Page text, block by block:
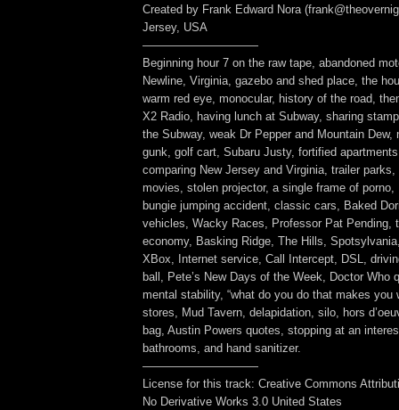
Created by Frank Edward Nora
Jersey, USA
——————————
Beginning hour 7 on the raw tape, abandoned
Newline, Virginia, gazebo and shed place, the
warm red eye, monocular, history of the road,
X2 Radio, having lunch at Subway, sharing
the Subway, weak Dr Pepper and Mountain
gunk, golf cart, Subaru Justy, fortified
comparing New Jersey and Virginia, trailer
movies, stolen projector, a single frame of porno,
bungie jumping accident, classic cars, Baked
vehicles, Wacky Races, Professor Pat Pending,
economy, Basking Ridge, The Hills,
XBox, Internet service, Call Intercept, DSL,
ball, Pete’s New Days of the Week, Doctor Who
mental stability, “what do you do that makes you
stores, Mud Tavern, delapidation, silo, hors
bag, Austin Powers quotes, stopping at an
bathrooms, and hand sanitizer.
——————————
License for this track: Creative Commons
No Derivative Works 3.0 United States